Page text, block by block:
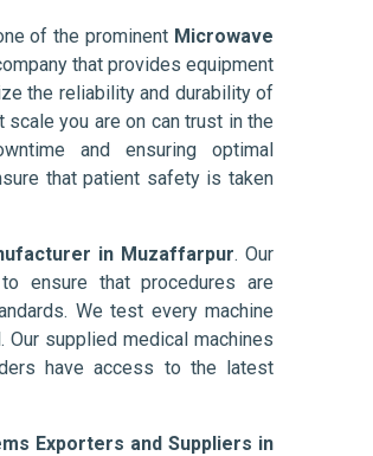
of the prominent Microwave
that provides equipment
the reliability and durability of
you are on can trust in the
and ensuring optimal
that patient safety is taken
in Muzaffarpur. Our
ensure that procedures are
We test every machine
supplied medical machines
have access to the latest
Exporters and Suppliers in